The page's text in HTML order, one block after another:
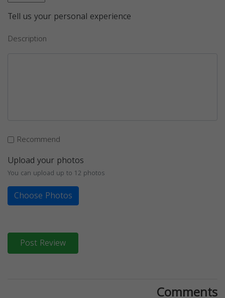
Tell us your personal experience
Description
Recommend
Upload your photos
You can upload up to 12 photos
Choose Photos
Post Review
Comments